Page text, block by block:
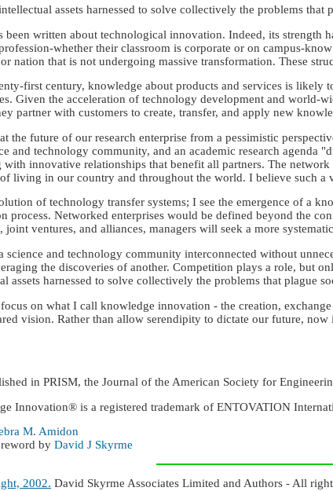
assets harnessed to solve collectively the problems that
been written about technological innovation. Indeed, its strength
whether their classroom is corporate or on campus-
nation that is not undergoing massive transformation. These
first century, knowledge about products and services is likely
Given the acceleration of technology development and world-
partner with customers to create, transfer, and apply new
the future of our research enterprise from a pessimistic
and technology community, and an academic research
with innovative relationships that benefit all partners. The
living in our country and throughout the world. I believe such a
of technology transfer systems; I see the emergence of a
process. Networked enterprises would be defined beyond the
joint ventures, and alliances, managers will seek a more
science and technology community interconnected without
the discoveries of another. Competition plays a role, but
assets harnessed to solve collectively the problems that plague
on what I call knowledge innovation - the creation,
vision. Rather than allow serendipity to dictate our future,
in PRISM, the Journal of the American Society for
Innovation® is a registered trademark of ENTOVATION
M. Amidon
by David J Skyrme
2002. David Skyrme Associates Limited and Authors - All